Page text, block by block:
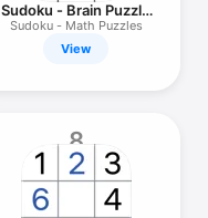
Sudoku - Brain Puzzle
Games
Sudoku - Math Puzzles
View
8